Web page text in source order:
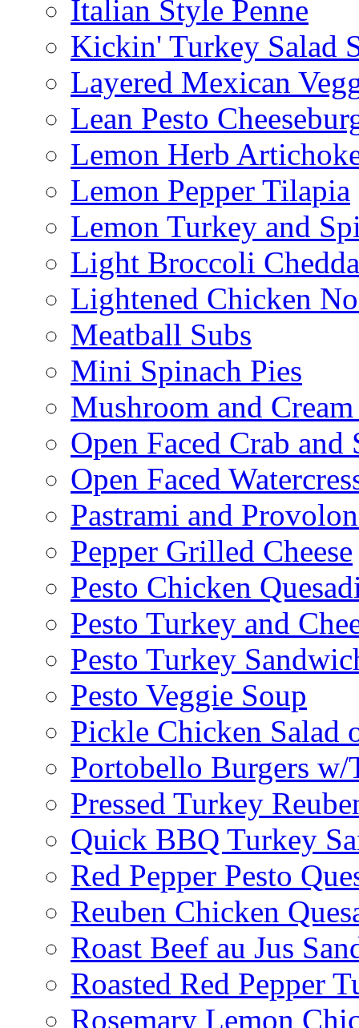
Italian Style Penne
Kickin' Turkey Salad
Layered Mexican
Lean Pesto
Lemon Herb
Lemon Pepper Tilapia
Lemon Turkey and
Light Broccoli
Lightened Chicken
Meatball Subs
Mini Spinach Pies
Mushroom and Cream
Open Faced Crab and
Open Faced
Pastrami and
Pepper Grilled Cheese
Pesto Chicken
Pesto Turkey and
Pesto Turkey
Pesto Veggie Soup
Pickle Chicken Salad
Portobello Burgers w/
Pressed Turkey
Quick BBQ Turkey
Red Pepper Pesto
Reuben Chicken
Roast Beef au Jus
Roasted Red Pepper
Rosemary Lemon